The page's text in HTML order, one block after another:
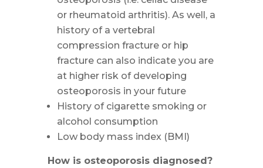
or rheumatoid arthritis). As well, a
history of a vertebral
compression fracture or hip
fracture can also indicate you are
at higher risk of developing
osteoporosis in your future
History of cigarette smoking or
alcohol consumption
Low body mass index (BMI)
How is osteoporosis diagnosed?